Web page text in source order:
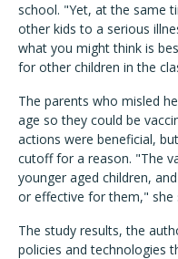
school. "Yet, at the same
other kids to a serious
what you might think is
for other children in the
The parents who misled
age so they could be
actions were beneficial,
cutoff for a reason. "The
younger aged children,
or effective for them," she
The study results, the
policies and technologies